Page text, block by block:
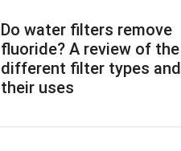
Do water filters remove
fluoride? A review of the
different filter types and
their uses